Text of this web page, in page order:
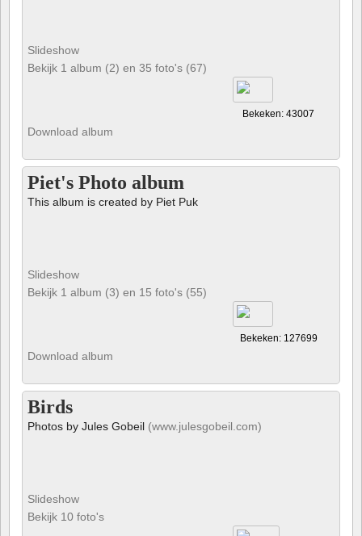
Slideshow
Bekijk 1 album (2) en 35 foto's (67)
Bekeken: 43007
Download album
Piet's Photo album
This album is created by Piet Puk
Slideshow
Bekijk 1 album (3) en 15 foto's (55)
Bekeken: 127699
Download album
Birds
Photos by Jules Gobeil (www.julesgobeil.com)
Slideshow
Bekijk 10 foto's